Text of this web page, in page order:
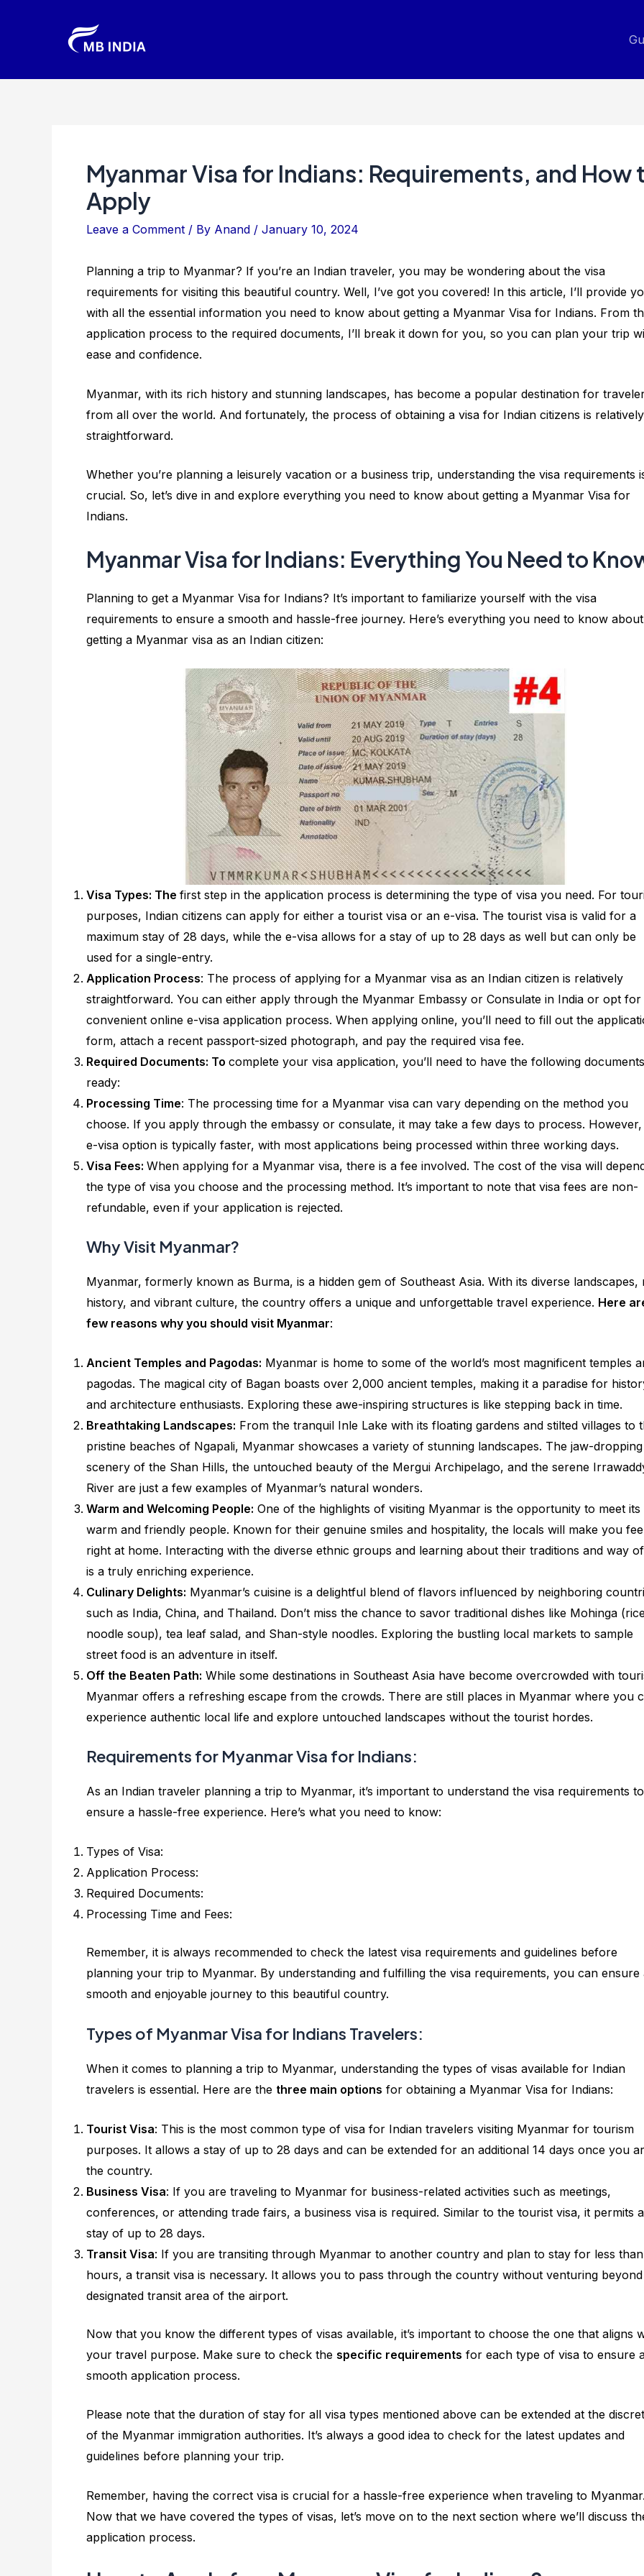
Myanmar Visa for Indians: Requirements, and How
Apply
Leave a Comment / By Anand / January 10, 2024
Planning a trip to Myanmar? If you’re an Indian traveler, you may be wondering about the visa
requirements for visiting this beautiful country. Well, I’ve got you covered! In this article, I’ll provide
with all the essential information you need to know about getting a Myanmar Visa for Indians. From
application process to the required documents, I’ll break it down for you, so you can plan your trip
ease and confidence.
Myanmar, with its rich history and stunning landscapes, has become a popular destination for
from all over the world. And fortunately, the process of obtaining a visa for Indian citizens is relatively
straightforward.
Whether you’re planning a leisurely vacation or a business trip, understanding the visa requirements
crucial. So, let’s dive in and explore everything you need to know about getting a Myanmar Visa for
Indians.
Myanmar Visa for Indians: Everything You Need to
Planning to get a Myanmar Visa for Indians? It’s important to familiarize yourself with the visa
requirements to ensure a smooth and hassle-free journey. Here’s everything you need to know about
getting a Myanmar visa as an Indian citizen:
Visa Types: The first step in the application process is determining the type of visa you need. For
purposes, Indian citizens can apply for either a tourist visa or an e-visa. The tourist visa is valid for a
maximum stay of 28 days, while the e-visa allows for a stay of up to 28 days as well but can only be
used for a single-entry.
Application Process: The process of applying for a Myanmar visa as an Indian citizen is relatively
straightforward. You can either apply through the Myanmar Embassy or Consulate in India or opt for
convenient online e-visa application process. When applying online, you’ll need to fill out the
form, attach a recent passport-sized photograph, and pay the required visa fee.
Required Documents: To complete your visa application, you’ll need to have the following documents
ready:
Processing Time: The processing time for a Myanmar visa can vary depending on the method you
choose. If you apply through the embassy or consulate, it may take a few days to process.
e-visa option is typically faster, with most applications being processed within three working days.
Visa Fees: When applying for a Myanmar visa, there is a fee involved. The cost of the visa will
the type of visa you choose and the processing method. It’s important to note that visa fees are non-
refundable, even if your application is rejected.
Why Visit Myanmar?
Myanmar, formerly known as Burma, is a hidden gem of Southeast Asia. With its diverse landscapes,
history, and vibrant culture, the country offers a unique and unforgettable travel experience. Here
few reasons why you should visit Myanmar:
Ancient Temples and Pagodas: Myanmar is home to some of the world’s most magnificent temples
pagodas. The magical city of Bagan boasts over 2,000 ancient temples, making it a paradise for
and architecture enthusiasts. Exploring these awe-inspiring structures is like stepping back in time.
Breathtaking Landscapes: From the tranquil Inle Lake with its floating gardens and stilted villages to
pristine beaches of Ngapali, Myanmar showcases a variety of stunning landscapes. The jaw-dropping
scenery of the Shan Hills, the untouched beauty of the Mergui Archipelago, and the serene
River are just a few examples of Myanmar’s natural wonders.
Warm and Welcoming People: One of the highlights of visiting Myanmar is the opportunity to meet its
warm and friendly people. Known for their genuine smiles and hospitality, the locals will make you
right at home. Interacting with the diverse ethnic groups and learning about their traditions and way
is a truly enriching experience.
Culinary Delights: Myanmar’s cuisine is a delightful blend of flavors influenced by neighboring
such as India, China, and Thailand. Don’t miss the chance to savor traditional dishes like Mohinga
noodle soup), tea leaf salad, and Shan-style noodles. Exploring the bustling local markets to sample
street food is an adventure in itself.
Off the Beaten Path: While some destinations in Southeast Asia have become overcrowded with
Myanmar offers a refreshing escape from the crowds. There are still places in Myanmar where you
experience authentic local life and explore untouched landscapes without the tourist hordes.
Requirements for Myanmar Visa for Indians:
As an Indian traveler planning a trip to Myanmar, it’s important to understand the visa requirements to
ensure a hassle-free experience. Here’s what you need to know:
Types of Visa:
Application Process:
Required Documents:
Processing Time and Fees:
Remember, it is always recommended to check the latest visa requirements and guidelines before
planning your trip to Myanmar. By understanding and fulfilling the visa requirements, you can ensure
smooth and enjoyable journey to this beautiful country.
Types of Myanmar Visa for Indians Travelers:
When it comes to planning a trip to Myanmar, understanding the types of visas available for Indian
travelers is essential. Here are the three main options for obtaining a Myanmar Visa for Indians:
Tourist Visa: This is the most common type of visa for Indian travelers visiting Myanmar for tourism
purposes. It allows a stay of up to 28 days and can be extended for an additional 14 days once you
the country.
Business Visa: If you are traveling to Myanmar for business-related activities such as meetings,
conferences, or attending trade fairs, a business visa is required. Similar to the tourist visa, it permits a
stay of up to 28 days.
Transit Visa: If you are transiting through Myanmar to another country and plan to stay for less
hours, a transit visa is necessary. It allows you to pass through the country without venturing
designated transit area of the airport.
Now that you know the different types of visas available, it’s important to choose the one that aligns
your travel purpose. Make sure to check the specific requirements for each type of visa to ensure
smooth application process.
Please note that the duration of stay for all visa types mentioned above can be extended at the
of the Myanmar immigration authorities. It’s always a good idea to check for the latest updates and
guidelines before planning your trip.
Remember, having the correct visa is crucial for a hassle-free experience when traveling to
Now that we have covered the types of visas, let’s move on to the next section where we’ll discuss
application process.